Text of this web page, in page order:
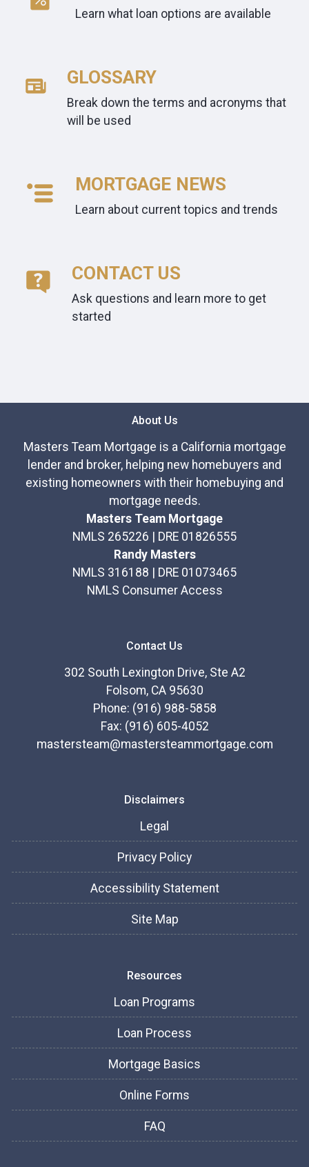
Learn what loan options are available
GLOSSARY
Break down the terms and acronyms that
will be used
MORTGAGE NEWS
Learn about current topics and trends
CONTACT US
Ask questions and learn more to get
started
About Us
Masters Team Mortgage is a California mortgage
lender and broker, helping new homebuyers and
existing homeowners with their homebuying and
mortgage needs.
Masters Team Mortgage
NMLS 265226 | DRE 01826555
Randy Masters
NMLS 316188 | DRE 01073465
NMLS Consumer Access
Contact Us
302 South Lexington Drive, Ste A2
Folsom, CA 95630
Phone: (916) 988-5858
Fax: (916) 605-4052
mastersteam@mastersteammortgage.com
Disclaimers
Legal
Privacy Policy
Accessibility Statement
Site Map
Resources
Loan Programs
Loan Process
Mortgage Basics
Online Forms
FAQ